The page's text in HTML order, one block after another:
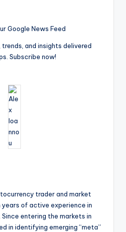
Google News Feed
and insights delivered
Subscribe now!
trader and market
of active experience in
entering the markets in
in identifying emerging “meta”